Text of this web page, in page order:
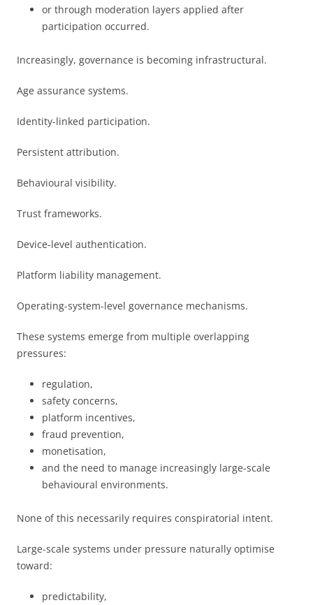
or through moderation layers applied after
participation occurred.
Increasingly, governance is becoming infrastructural.
Age assurance systems.
Identity-linked participation.
Persistent attribution.
Behavioural visibility.
Trust frameworks.
Device-level authentication.
Platform liability management.
Operating-system-level governance mechanisms.
These systems emerge from multiple overlapping
pressures:
regulation,
safety concerns,
platform incentives,
fraud prevention,
monetisation,
and the need to manage increasingly large-scale
behavioural environments.
None of this necessarily requires conspiratorial intent.
Large-scale systems under pressure naturally optimise
toward:
predictability,